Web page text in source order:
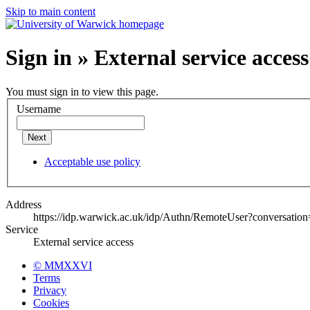
Skip to main content
Sign in » External service access
You must sign in to view this page.
Username
Next
Acceptable use policy
Address
https://idp.warwick.ac.uk/idp/Authn/
Service
External service access
© MMXXVI
Terms
Privacy
Cookies